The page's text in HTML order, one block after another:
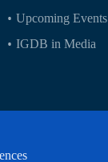
Upcoming Events
IGDB in Media